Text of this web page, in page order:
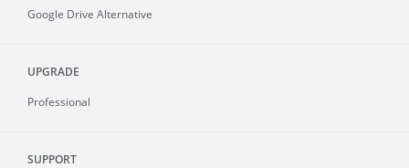
Google Drive Alternative
UPGRADE
Professional
SUPPORT